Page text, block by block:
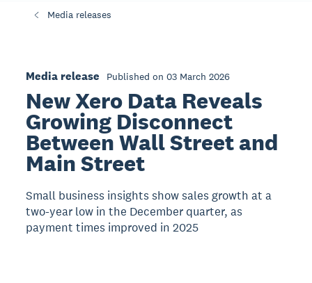
Media releases
Media release Published on 03 March 2026
New Xero Data Reveals
Growing Disconnect
Between Wall Street and
Main Street
Small business insights show sales growth at a
two-year low in the December quarter, as
payment times improved in 2025